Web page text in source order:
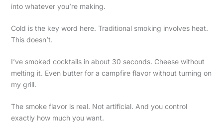
into whatever you’re making.
Cold is the key word here. Traditional smoking involves heat.
This doesn’t.
I’ve smoked cocktails in about 30 seconds. Cheese without
melting it. Even butter for a campfire flavor without turning on
my grill.
The smoke flavor is real. Not artificial. And you control
exactly how much you want.